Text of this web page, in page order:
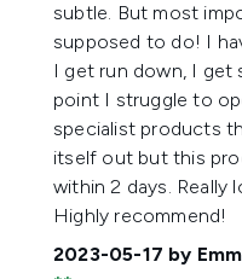
subtle. But most
supposed to do! I
I get run down, I get
point I struggle to
specialist products
itself out but this
within 2 days. Really
Highly recommend!
2023-05-17 by